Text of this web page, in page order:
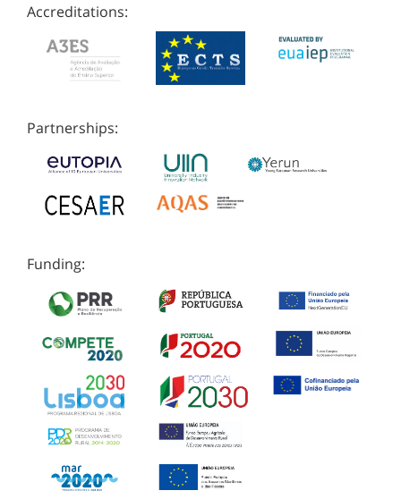
Accreditations:
Partnerships:
Funding: